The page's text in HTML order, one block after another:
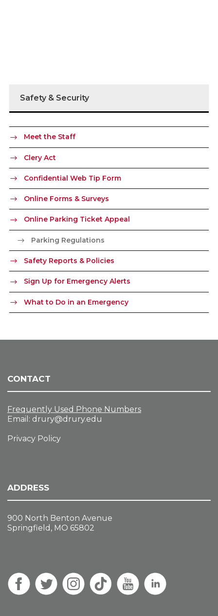
Safety & Security
Meet the Staff
Clery Act
Confidential Web Tip Form
Online Forms & Surveys
Online Parking Ticket Appeal
Parking Regulations
Safety Reports & Policies
Sign Up for Emergency Alerts
What to Do in an Emergency
CONTACT
Frequently Used Phone Numbers
Email: drury@drury.edu
Privacy Policy
ADDRESS
900 North Benton Avenue
Springfield, MO 65802